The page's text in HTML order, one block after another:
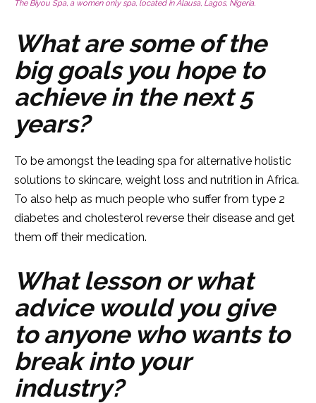
The Biyou Spa, a women only spa, located in Alausa, Lagos, Nigeria.
What are some of the
big goals you hope to
achieve in the next 5
years?
To be amongst the leading spa for alternative holistic
solutions to skincare, weight loss and nutrition in Africa.
To also help as much people who suffer from type 2
diabetes and cholesterol reverse their disease and get
them off their medication.
What lesson or what
advice would you give
to anyone who wants to
break into your
industry?